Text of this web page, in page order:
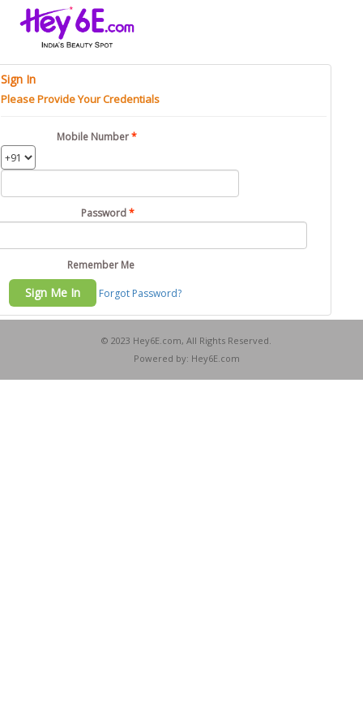
Sign In
Please Provide Your Credentials
Mobile Number
Password
Remember Me
Forgot Password?
© 2023 Hey6E.com, All Rights Reserved.
Powered by: Hey6E.com